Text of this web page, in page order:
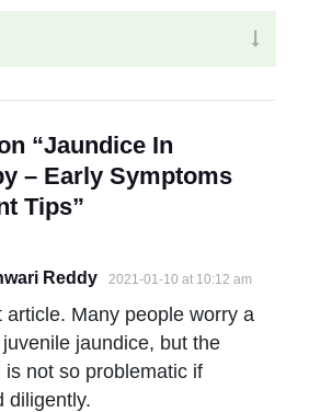
“Jaundice In
– Early Symptoms
Tips”
Reddy 2021-01-10 at 10:12 am
article. Many people worry a
jaundice, but the
is not so problematic if
diligently.